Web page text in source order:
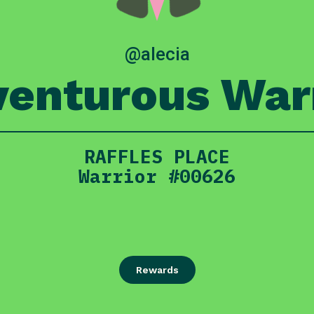
@alecia
RAFFLES PLACE
Warrior #00626
Rewards